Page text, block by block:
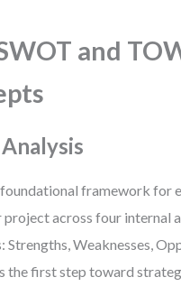
and
framework for
project across four internal
Strengths, Weaknesses,
the first step toward